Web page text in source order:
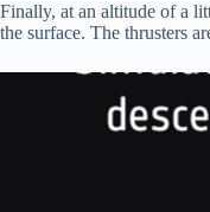
Finally, at an altitude of a
the surface. The thrusters